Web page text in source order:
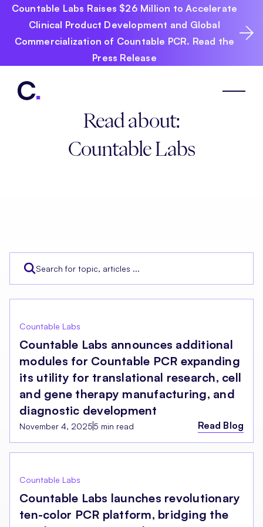
Countable Labs Raises $26 Million to Accelerate
Clinical Product Development and Global
Commercialization of Countable PCR. Read the
Press Release
Read about:
Countable Labs
Countable Labs
Countable Labs announces additional
modules for Countable PCR expanding
its utility for translational research, cell
and gene therapy manufacturing, and
diagnostic development
November 4, 20255 min read Read Blog
Countable Labs
Countable Labs launches revolutionary
ten-color PCR platform, bridging the